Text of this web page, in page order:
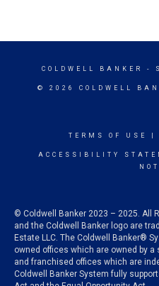
COLDWELL BANKER -
© 2026 COLDWELL
TERMS OF USE
ACCESSIBILITY
© Coldwell Banker 2023 – 2025. All
and the Coldwell Banker logo are
Estate LLC. The Coldwell Banker®
owned offices which are owned by
and franchised offices which are
Coldwell Banker System fully